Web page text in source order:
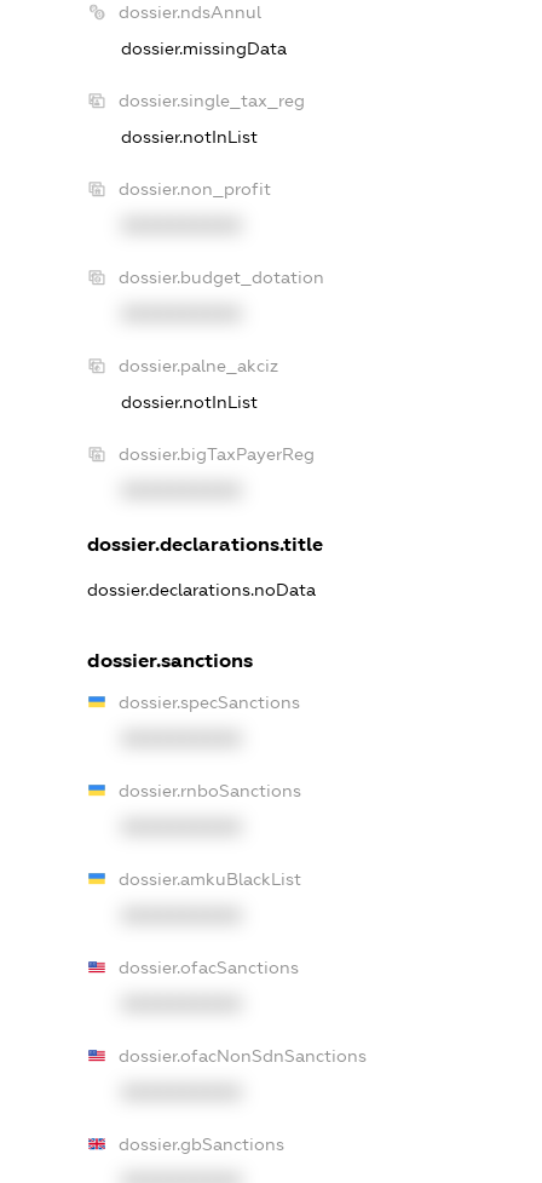
dossier.ndsAnnul
dossier.missingData
dossier.single_tax_reg
dossier.notInList
dossier.non_profit
dossier.budget_dotation
dossier.palne_akciz
dossier.notInList
dossier.bigTaxPayerReg
dossier.declarations.title
dossier.declarations.noData
dossier.sanctions
dossier.specSanctions
dossier.rnboSanctions
dossier.amkuBlackList
dossier.ofacSanctions
dossier.ofacNonSdnSanctions
dossier.gbSanctions